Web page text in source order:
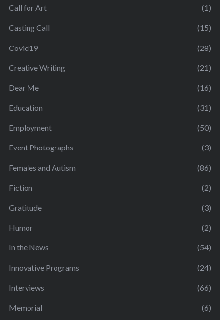
Call for Art (1)
Casting Call (15)
Covid19 (28)
Creative Writing (21)
Dear Me (16)
Education (31)
Employment (50)
Event Photographs (3)
Females and Autism (86)
Fiction (2)
Gratitude (3)
Humor (2)
In the News (54)
Innovative Programs (24)
Interviews (66)
Memorial (6)